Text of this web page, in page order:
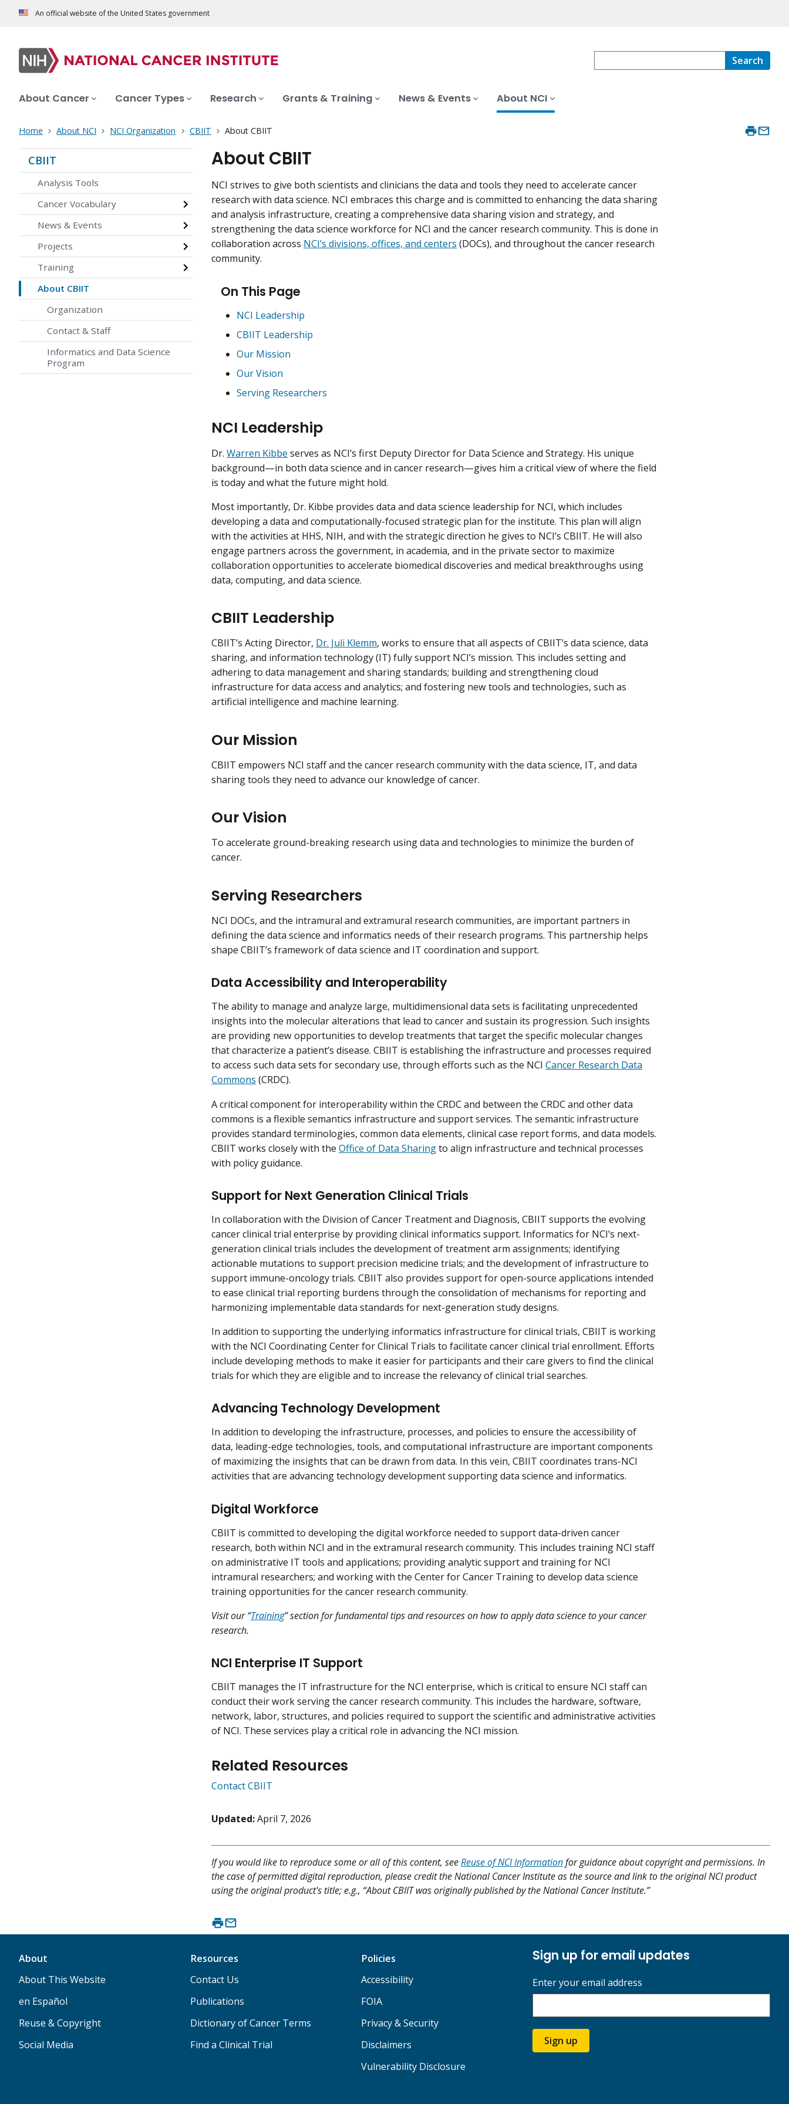
An official website of the United States government
Search
About Cancer Cancer Types Research Grants & Training News & Events About NCI
Home About NCI NCI Organization CBIIT About CBIIT
CBIIT
Analysis Tools
Cancer Vocabulary
News & Events
Projects
Training
About CBIIT
Organization
Contact & Staff
Informatics and Data Science
Program
About CBIIT
NCI strives to give both scientists and clinicians the data and tools they need to accelerate cancer
research with data science. NCI embraces this charge and is committed to enhancing the data sharing
and analysis infrastructure, creating a comprehensive data sharing vision and strategy, and
strengthening the data science workforce for NCI and the cancer research community. This is done in
collaboration across NCI’s divisions, offices, and centers (DOCs), and throughout the cancer research
community.
On This Page
NCI Leadership
CBIIT Leadership
Our Mission
Our Vision
Serving Researchers
NCI Leadership
Dr. Warren Kibbe serves as NCI’s first Deputy Director for Data Science and Strategy. His unique
background—in both data science and in cancer research—gives him a critical view of where the field
is today and what the future might hold.
Most importantly, Dr. Kibbe provides data and data science leadership for NCI, which includes
developing a data and computationally-focused strategic plan for the institute. This plan will align
with the activities at HHS, NIH, and with the strategic direction he gives to NCI’s CBIIT. He will also
engage partners across the government, in academia, and in the private sector to maximize
collaboration opportunities to accelerate biomedical discoveries and medical breakthroughs using
data, computing, and data science.
CBIIT Leadership
CBIIT’s Acting Director, Dr. Juli Klemm, works to ensure that all aspects of CBIIT’s data science, data
sharing, and information technology (IT) fully support NCI’s mission. This includes setting and
adhering to data management and sharing standards; building and strengthening cloud
infrastructure for data access and analytics; and fostering new tools and technologies, such as
artificial intelligence and machine learning.
Our Mission
CBIIT empowers NCI staff and the cancer research community with the data science, IT, and data
sharing tools they need to advance our knowledge of cancer.
Our Vision
To accelerate ground-breaking research using data and technologies to minimize the burden of
cancer.
Serving Researchers
NCI DOCs, and the intramural and extramural research communities, are important partners in
defining the data science and informatics needs of their research programs. This partnership helps
shape CBIIT’s framework of data science and IT coordination and support.
Data Accessibility and Interoperability
The ability to manage and analyze large, multidimensional data sets is facilitating unprecedented
insights into the molecular alterations that lead to cancer and sustain its progression. Such insights
are providing new opportunities to develop treatments that target the specific molecular changes
that characterize a patient’s disease. CBIIT is establishing the infrastructure and processes required
to access such data sets for secondary use, through efforts such as the NCI Cancer Research Data
Commons (CRDC).
A critical component for interoperability within the CRDC and between the CRDC and other data
commons is a flexible semantics infrastructure and support services. The semantic infrastructure
provides standard terminologies, common data elements, clinical case report forms, and data models.
CBIIT works closely with the Office of Data Sharingto align infrastructure and technical processes
with policy guidance.
Support for Next Generation Clinical Trials
In collaboration with the Division of Cancer Treatment and Diagnosis, CBIIT supports the evolving
cancer clinical trial enterprise by providing clinical informatics support. Informatics for NCI’s next-
generation clinical trials includes the development of treatment arm assignments; identifying
actionable mutations to support precision medicine trials; and the development of infrastructure to
support immune-oncology trials. CBIIT also provides support for open-source applications intended
to ease clinical trial reporting burdens through the consolidation of mechanisms for reporting and
harmonizing implementable data standards for next-generation study designs.
In addition to supporting the underlying informatics infrastructure for clinical trials, CBIIT is working
with the NCI Coordinating Center for Clinical Trials to facilitate cancer clinical trial enrollment. Efforts
include developing methods to make it easier for participants and their care givers to find the clinical
trials for which they are eligible and to increase the relevancy of clinical trial searches.
Advancing Technology Development
In addition to developing the infrastructure, processes, and policies to ensure the accessibility of
data, leading-edge technologies, tools, and computational infrastructure are important components
of maximizing the insights that can be drawn from data. In this vein, CBIIT coordinates trans-NCI
activities that are advancing technology development supporting data science and informatics.
Digital Workforce
CBIIT is committed to developing the digital workforce needed to support data-driven cancer
research, both within NCI and in the extramural research community. This includes training NCI staff
on administrative IT tools and applications; providing analytic support and training for NCI
intramural researchers; and working with the Center for Cancer Training to develop data science
training opportunities for the cancer research community.
Visit our “Training” section for fundamental tips and resources on how to apply data science to your cancer
research.
NCI Enterprise IT Support
CBIIT manages the IT infrastructure for the NCI enterprise, which is critical to ensure NCI staff can
conduct their work serving the cancer research community. This includes the hardware, software,
network, labor, structures, and policies required to support the scientific and administrative activities
of NCI. These services play a critical role in advancing the NCI mission.
Related Resources
Contact CBIIT
Updated:April 7, 2026
If you would like to reproduce some or all of this content, seeReuse of NCI Informationfor guidance about copyright and permissions. In
the case of permitted digital reproduction, please credit the National Cancer Institute as the source and link to the original NCI product
using the original product's title; e.g., “About CBIIT was originally published by the National Cancer Institute.”
About
About This Website
en Español
Reuse & Copyright
Social Media
Resources
Contact Us
Publications
Dictionary of Cancer Terms
Find a Clinical Trial
Policies
Accessibility
FOIA
Privacy & Security
Disclaimers
Vulnerability Disclosure
Sign up for email updates
Enter your email address
Sign up